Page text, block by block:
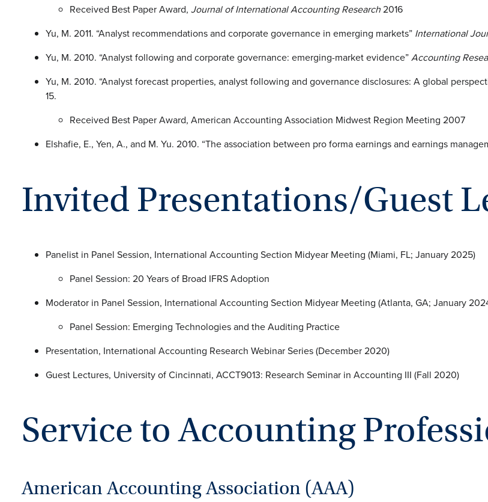
Received Best Paper Award, Journal of International Accounting Research2016
Yu, M. 2011. “Analyst recommendations and corporate governance in emerging markets” International
Yu, M. 2010. “Analyst following and corporate governance: emerging-market evidence”Accounting
Yu, M. 2010. “Analyst forecast properties, analyst following and governance disclosures: A global
15.
Received Best Paper Award, American Accounting Association Midwest Region Meeting 2007
Elshafie, E., Yen, A., and M. Yu. 2010. “The association between pro forma earnings and earnings
Invited Presentations/Guest
Panelist in Panel Session, International Accounting Section Midyear Meeting (Miami, FL; January 2025)
Panel Session: 20 Years of Broad IFRS Adoption
Moderator in Panel Session, International Accounting Section Midyear Meeting (Atlanta, GA; January
Panel Session: Emerging Technologies and the Auditing Practice
Presentation, International Accounting Research Webinar Series (December 2020)
Guest Lectures, University of Cincinnati, ACCT9013: Research Seminar
Service to Accounting
American Accounting Association (AAA)